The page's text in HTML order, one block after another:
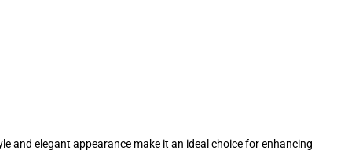
and elegant appearance make it an ideal choice for enhancing